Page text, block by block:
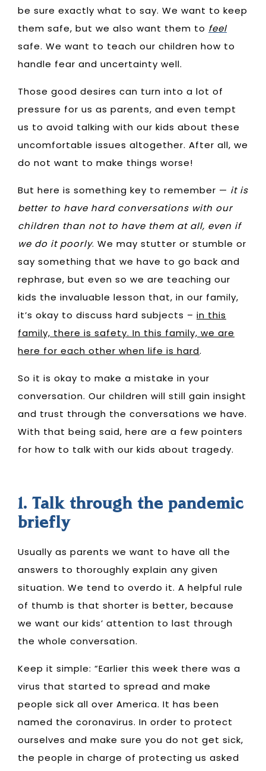
be sure exactly what to say. We want to keep
them safe, but we also want them to feel
safe. We want to teach our children how to
handle fear and uncertainty well.
Those good desires can turn into a lot of
pressure for us as parents, and even tempt
us to avoid talking with our kids about these
uncomfortable issues altogether. After all, we
do not want to make things worse!
But here is something key to remember — it is
better to have hard conversations with our
children than not to have them at all, even if
we do it poorly. We may stutter or stumble or
say something that we have to go back and
rephrase, but even so we are teaching our
kids the invaluable lesson that, in our family,
it’s okay to discuss hard subjects – in this
family, there is safety. In this family, we are
here for each other when life is hard.
So it is okay to make a mistake in your
conversation. Our children will still gain insight
and trust through the conversations we have.
With that being said, here are a few pointers
for how to talk with our kids about tragedy.
1. Talk through the pandemic
briefly
Usually as parents we want to have all the
answers to thoroughly explain any given
situation. We tend to overdo it. A helpful rule
of thumb is that shorter is better, because
we want our kids’ attention to last through
the whole conversation.
Keep it simple: “Earlier this week there was a
virus that started to spread and make
people sick all over America. It has been
named the coronavirus. In order to protect
ourselves and make sure you do not get sick,
the people in charge of protecting us asked